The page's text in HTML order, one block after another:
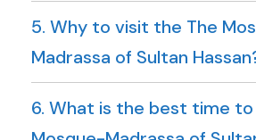
5. Why to visit the The
Madrassa of Sultan
6. What is the best time